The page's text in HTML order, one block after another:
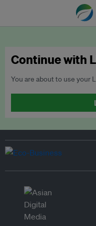
Continue with
You are about to use your